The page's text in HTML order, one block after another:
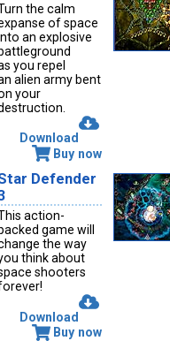
the calm
of space
an explosive
you repel
alien army bent
your
Download
Buy now
Defender
action-
game will
the way
think about
shooters
Download
Buy now